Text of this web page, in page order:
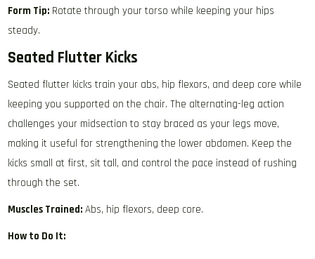
Form Tip: Rotate through your torso while keeping your hips
steady.
Seated Flutter Kicks
Seated flutter kicks train your abs, hip flexors, and deep core while
keeping you supported on the chair. The alternating-leg action
challenges your midsection to stay braced as your legs move,
making it useful for strengthening the lower abdomen. Keep the
kicks small at first, sit tall, and control the pace instead of rushing
through the set.
Muscles Trained: Abs, hip flexors, deep core.
How to Do It: